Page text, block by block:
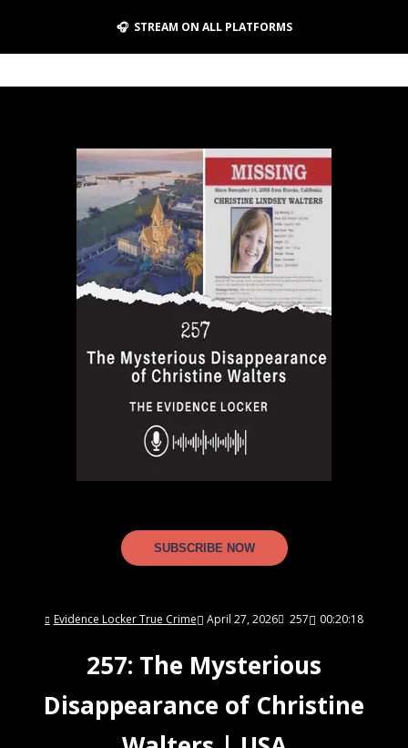
🎧 STREAM ON ALL PLATFORMS
SUBSCRIBE NOW
Evidence Locker True Crime April 27, 2026 257 00:20:18
257: The Mysterious
Disappearance of Christine